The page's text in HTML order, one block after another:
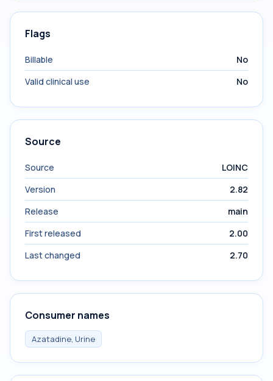
Flags
Billable
No
Valid clinical use
No
Source
Source
LOINC
Version
2.82
Release
main
First released
2.00
Last changed
2.70
Consumer names
Azatadine, Urine